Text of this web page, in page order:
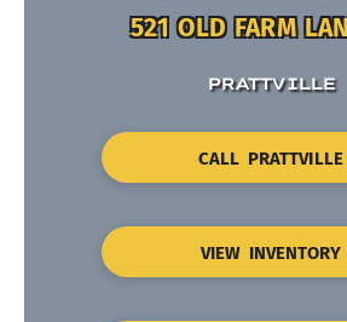
521 OLD FARM
PRATTVILLE
CALL PRATTVILLE
VIEW INVENTORY